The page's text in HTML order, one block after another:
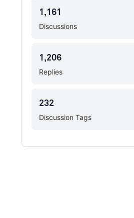
Discussions
1,161
Replies
1,206
Discussion Tags
232